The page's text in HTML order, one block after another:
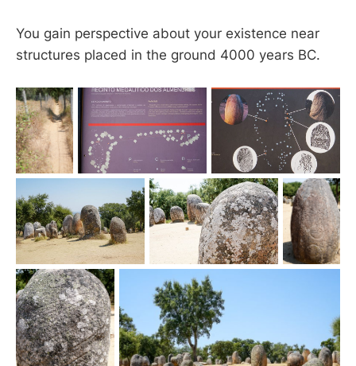
You gain perspective about your existence near
structures placed in the ground 4000 years BC.